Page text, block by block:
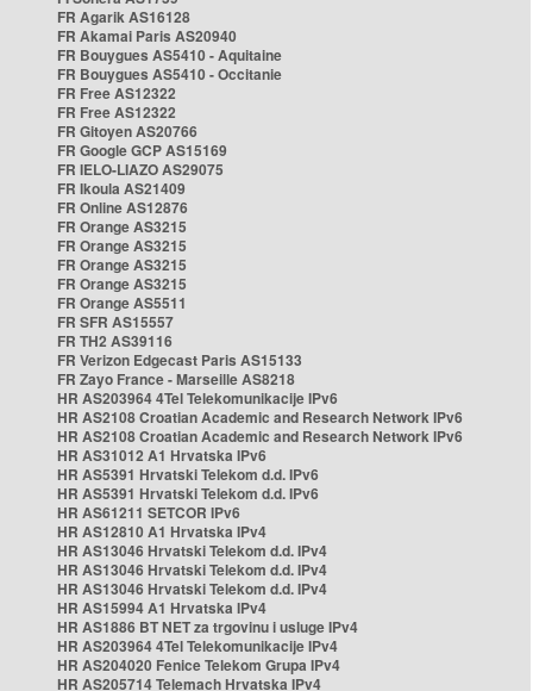
FR Agarik AS16128
FR Akamai Paris AS20940
FR Bouygues AS5410 - Aquitaine
FR Bouygues AS5410 - Occitanie
FR Free AS12322
FR Free AS12322
FR Gitoyen AS20766
FR Google GCP AS15169
FR IELO-LIAZO AS29075
FR Ikoula AS21409
FR Online AS12876
FR Orange AS3215
FR Orange AS3215
FR Orange AS3215
FR Orange AS3215
FR Orange AS5511
FR SFR AS15557
FR TH2 AS39116
FR Verizon Edgecast Paris AS15133
FR Zayo France - Marseille AS8218
HR AS203964 4Tel Telekomunikacije IPv6
HR AS2108 Croatian Academic and Research Network IPv6
HR AS2108 Croatian Academic and Research Network IPv6
HR AS31012 A1 Hrvatska IPv6
HR AS5391 Hrvatski Telekom d.d. IPv6
HR AS5391 Hrvatski Telekom d.d. IPv6
HR AS61211 SETCOR IPv6
HR AS12810 A1 Hrvatska IPv4
HR AS13046 Hrvatski Telekom d.d. IPv4
HR AS13046 Hrvatski Telekom d.d. IPv4
HR AS13046 Hrvatski Telekom d.d. IPv4
HR AS15994 A1 Hrvatska IPv4
HR AS1886 BT NET za trgovinu i usluge IPv4
HR AS203964 4Tel Telekomunikacije IPv4
HR AS204020 Fenice Telekom Grupa IPv4
HR AS205714 Telemach Hrvatska IPv4